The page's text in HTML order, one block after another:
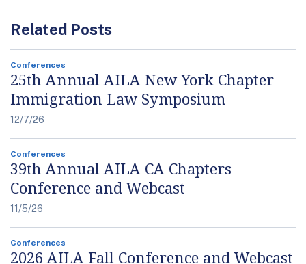
Related Posts
Conferences
25th Annual AILA New York Chapter
Immigration Law Symposium
12/7/26
Conferences
39th Annual AILA CA Chapters
Conference and Webcast
11/5/26
Conferences
2026 AILA Fall Conference and Webcast